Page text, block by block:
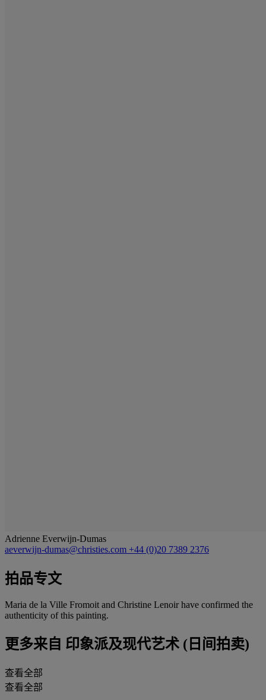
Adrienne Everwijn-Dumas
aeverwijn-dumas@christies.com +44 (0)20 7389 2376
拍品专文
Maria de la Ville Fromoit and Christine Lenoir have confirmed the
authenticity of this painting.
更多来自 印象派及现代艺术 (日间拍卖)
查看全部
查看全部